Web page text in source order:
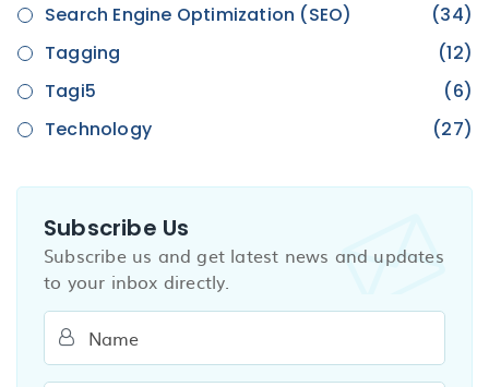
Search Engine Optimization (SEO)
(34)
Tagging
(12)
Tagi5
(6)
Technology
(27)
Subscribe Us
Subscribe us and get latest news and updates
to your inbox directly.